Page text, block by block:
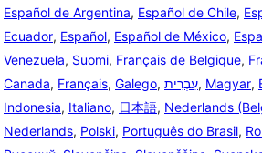
Español de Argentina, Español de Chile,
Ecuador, Español, Español de México,
Venezuela, Suomi, Français de Belgique,
Canada, Français, Galego, עִבְרִית, Magyar,
Indonesia, Italiano, 日本語, Nederlands
Nederlands, Polski, Português do Brasil,